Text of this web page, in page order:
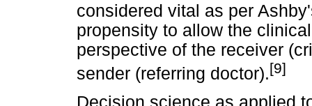
considered vital as per
propensity to allow the
perspective of the receiver
sender (referring doctor).[9]
Decision science as applied